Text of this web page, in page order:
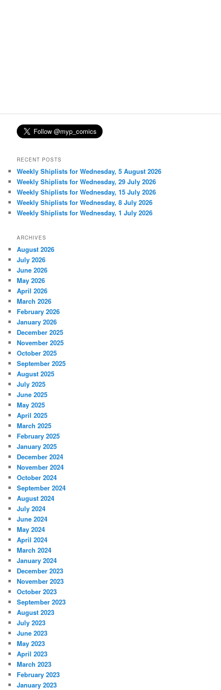
RECENT POSTS
Weekly Shiplists for Wednesday, 5 August 2026
Weekly Shiplists for Wednesday, 29 July 2026
Weekly Shiplists for Wednesday, 15 July 2026
Weekly Shiplists for Wednesday, 8 July 2026
Weekly Shiplists for Wednesday, 1 July 2026
ARCHIVES
August 2026
July 2026
June 2026
May 2026
April 2026
March 2026
February 2026
January 2026
December 2025
November 2025
October 2025
September 2025
August 2025
July 2025
June 2025
May 2025
April 2025
March 2025
February 2025
January 2025
December 2024
November 2024
October 2024
September 2024
August 2024
July 2024
June 2024
May 2024
April 2024
March 2024
January 2024
December 2023
November 2023
October 2023
September 2023
August 2023
July 2023
June 2023
May 2023
April 2023
March 2023
February 2023
January 2023